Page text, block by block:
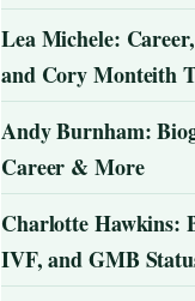
Lea Michele:
and Cory Monteith
Andy Burnham:
Career & More
Charlotte Hawkins:
IVF, and GMB